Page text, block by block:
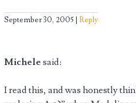
September 30, 2005 Reply
Michele said:
I read this, and was honestly